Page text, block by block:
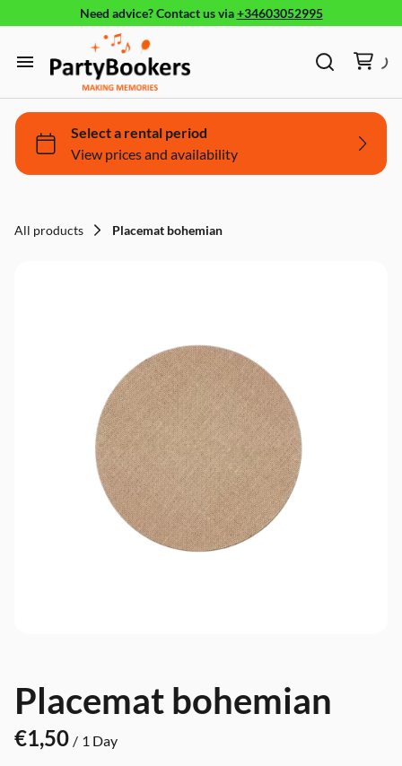
Need advice? Contact usvia+34603052995
Home
Products
Furniture
Glassware, tableware and cutlery
Fun Food
Bouncy castle/Games
All products Placemat bohemian
Placemat bohemian
/